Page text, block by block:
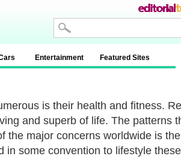
Entertainment Featured Sites
is their health and fitness.
and superb of life. The patterns
the major concerns worldwide is
some convention to lifestyle